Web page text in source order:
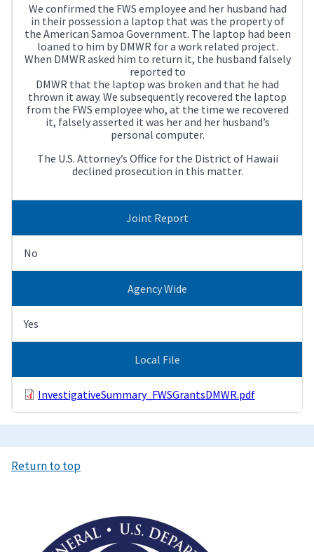
We confirmed the FWS employee and her husband had
in their possession a laptop that was the property of
the American Samoa Government. The laptop had been
loaned to him by DMWR for a work related project.
When DMWR asked him to return it, the husband falsely
reported to
DMWR that the laptop was broken and that he had
thrown it away. We subsequently recovered the laptop
from the FWS employee who, at the time we recovered
it, falsely asserted it was her and her husband’s
personal computer.
The U.S. Attorney’s Office for the District of Hawaii
declined prosecution in this matter.
Joint Report
No
Agency Wide
Yes
Local File
InvestigativeSummary_FWSGrantsDMWR.pdf
Return to top